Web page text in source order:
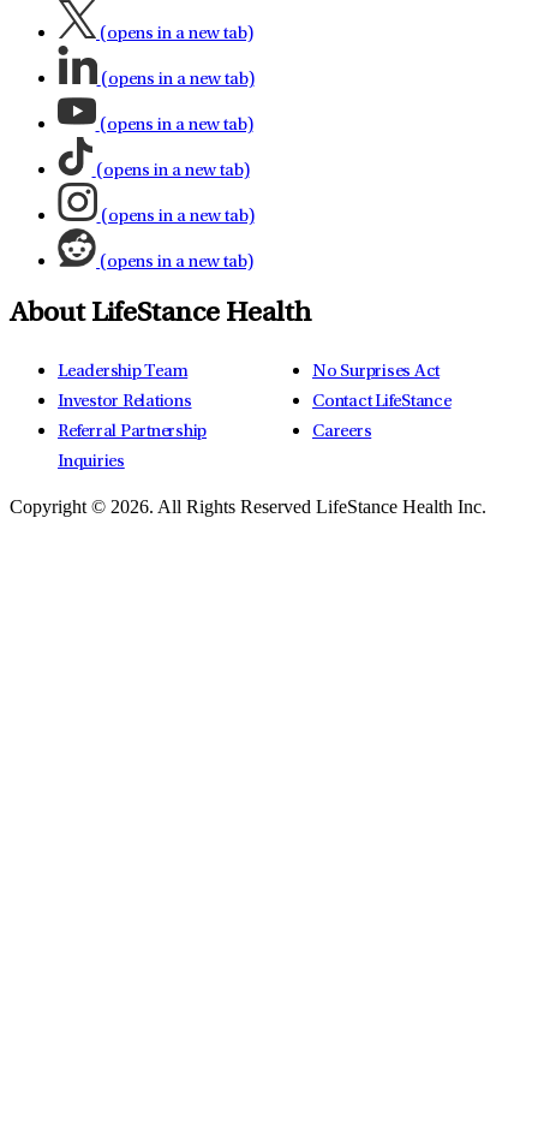
(opens in a new tab)
(opens in a new tab)
(opens in a new tab)
(opens in a new tab)
(opens in a new tab)
(opens in a new tab)
About LifeStance Health
Leadership Team
Investor Relations
Referral Partnership
Inquiries
No Surprises Act
Contact LifeStance
Careers
Copyright © 2026. All Rights Reserved LifeStance Health Inc.